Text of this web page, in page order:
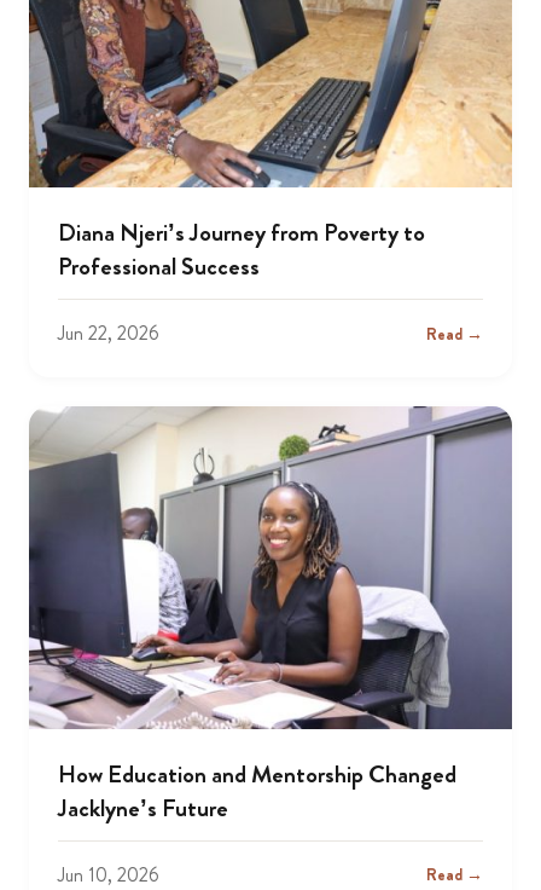
Diana Njeri’s Journey from Poverty to
Professional Success
Jun 22, 2026 Read →
How Education and Mentorship Changed
Jacklyne’s Future
Jun 10, 2026 Read →